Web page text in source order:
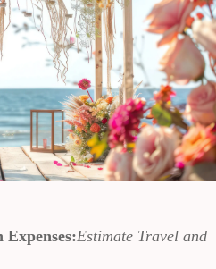
Estimate Travel and